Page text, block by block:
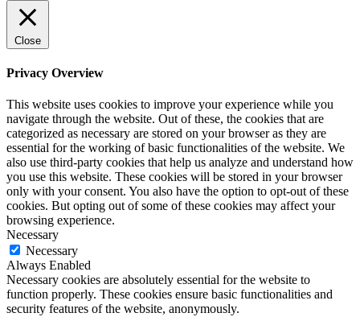
Close
Privacy Overview
This website uses cookies to improve your experience while you
navigate through the website. Out of these, the cookies that are
categorized as necessary are stored on your browser as they are
essential for the working of basic functionalities of the website. We
also use third-party cookies that help us analyze and understand how
you use this website. These cookies will be stored in your browser
only with your consent. You also have the option to opt-out of these
cookies. But opting out of some of these cookies may affect your
browsing experience.
Necessary
Necessary
Always Enabled
Necessary cookies are absolutely essential for the website to
function properly. These cookies ensure basic functionalities and
security features of the website, anonymously.